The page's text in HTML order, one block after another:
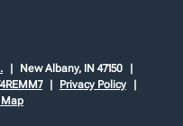
New Albany, IN 47150
Privacy Policy